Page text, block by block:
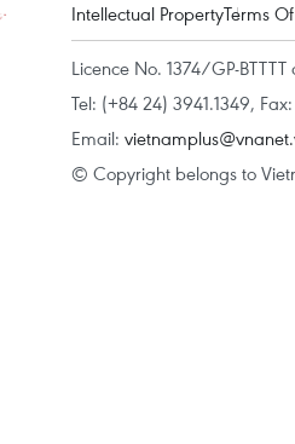
Intellectual PropertyTerms
Licence No. 1374/GP-
Tel: (+84 24) 3941.1349,
Email:
© Copyright belongs to